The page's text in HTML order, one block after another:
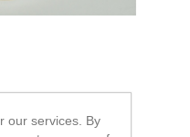
our services. By